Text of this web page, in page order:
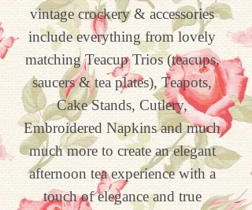
vintage crockery & accessories
include everything fromlovely
matching Teacup Trios (teacups,
saucers & tea plates), Teapots,
Cake Stands, Cutlery,
Embroidered Napkins and much
much more to create an elegant
afternoon tea experience with a
touch of elegance and true